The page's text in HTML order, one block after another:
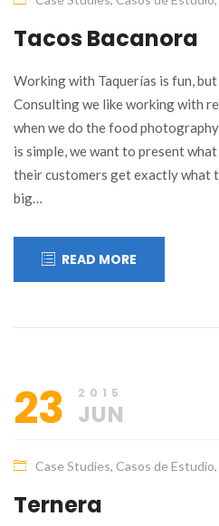
Tacos Bacanora
Working with Taquerías is fun,
Consulting we like working with
when we do the food
is simple, we want to present
their customers get exactly what
big…
READ MORE
23 2015
JUN
Case Studies, Casos de Estudio,
Ternera